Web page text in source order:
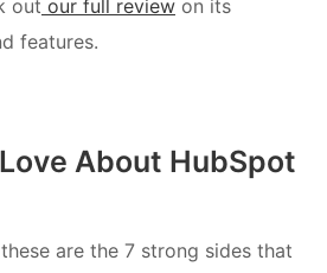
out our full review on its
features.
About HubSpot
are the 7 strong sides that